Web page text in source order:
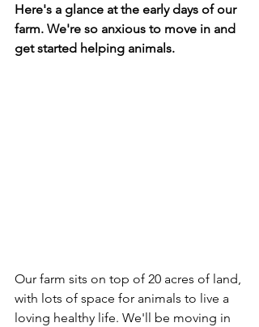
Here's a glance at the early days of our
farm. We're so anxious to move in and
get started helping animals.
Our farm sits on top of 20 acres of land,
with lots of space for animals to live a
loving healthy life. We'll be moving in